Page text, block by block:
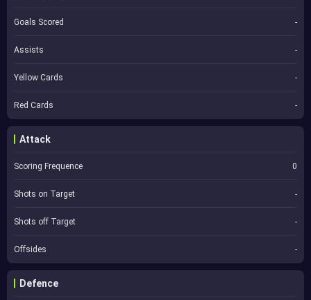
Goals Scored -
Assists -
Yellow Cards -
Red Cards -
Attack
Scoring Frequence 0
Shots on Target -
Shots off Target -
Offsides -
Defence